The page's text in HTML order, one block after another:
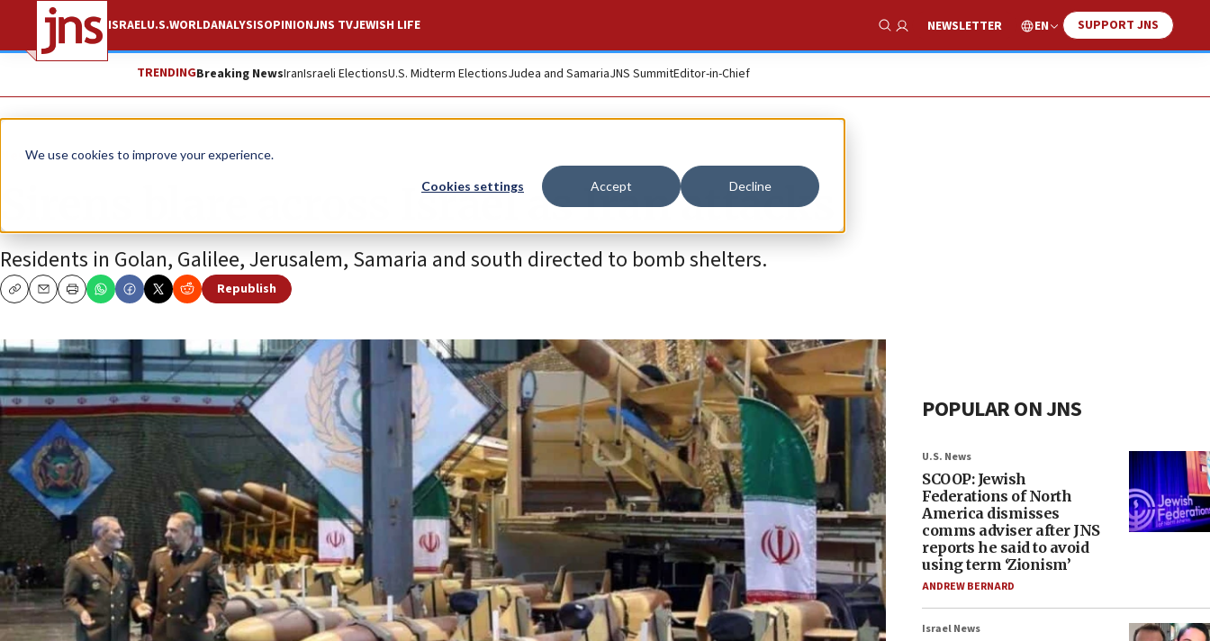
We use cookies to improve your experience.
Cookies settings Accept Decline
ISRAELU.S.WORLDANALYSISOPINIONJNS TVJEWISH LIFE
Show Search
NEWSLETTER EN SUPPORT JNS
TRENDINGBreaking NewsIranIsraeli ElectionsU.S. Midterm ElectionsJudea and SamariaJNS SummitEditor-in-Chief
News Israel News
Sirens blare across Israel as Iran attacks
Residents in Golan, Galilee, Jerusalem, Samaria and south directed to bomb shelters.
CopyEmailPrint
Republish
POPULAR ON JNS
U.S. News
SCOOP: Jewish
Federations of North
America dismisses
comms adviser after JNS
reports he said to avoid
using term ‘Zionism’
ANDREW BERNARD
Israel News